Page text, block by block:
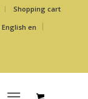
Shopping cart
English en